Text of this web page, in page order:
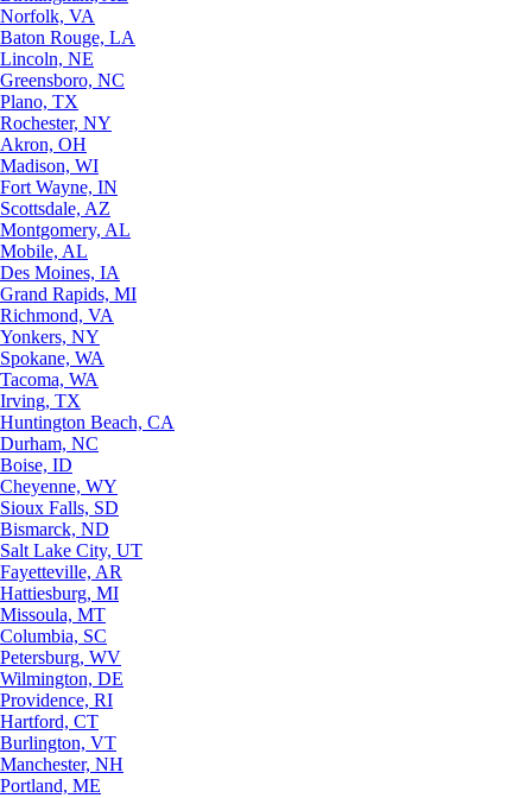
Norfolk, VA
Baton Rouge, LA
Lincoln, NE
Greensboro, NC
Plano, TX
Rochester, NY
Akron, OH
Madison, WI
Fort Wayne, IN
Scottsdale, AZ
Montgomery, AL
Mobile, AL
Des Moines, IA
Grand Rapids, MI
Richmond, VA
Yonkers, NY
Spokane, WA
Tacoma, WA
Irving, TX
Huntington Beach, CA
Durham, NC
Boise, ID
Cheyenne, WY
Sioux Falls, SD
Bismarck, ND
Salt Lake City, UT
Fayetteville, AR
Hattiesburg, MI
Missoula, MT
Columbia, SC
Petersburg, WV
Wilmington, DE
Providence, RI
Hartford, CT
Burlington, VT
Manchester, NH
Portland, ME